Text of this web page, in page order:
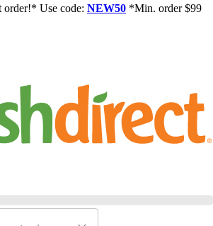
order!* Use code: NEW50 *Min. order $99